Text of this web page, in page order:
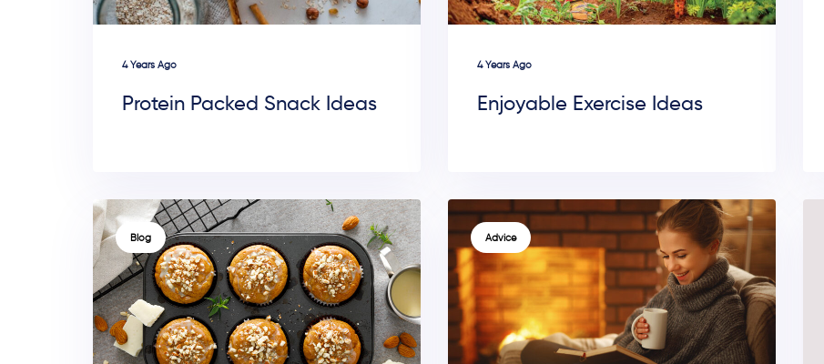
4 Years Ago
Protein Packed Snack Ideas
4 Years Ago
Enjoyable Exercise Ideas
TAGSBlog TAGSAdvice